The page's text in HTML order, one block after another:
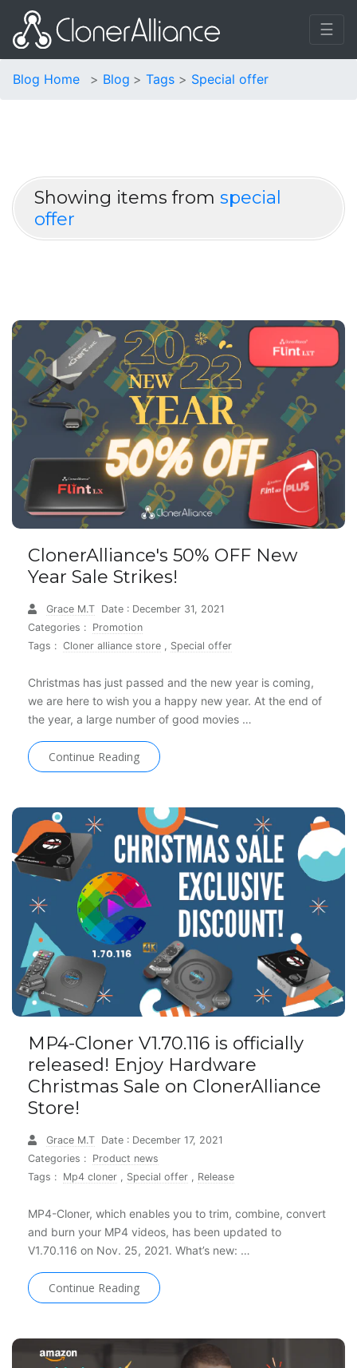
☰
Blog Home Blog Tags Special offer
Showing items from special
offer
ClonerAlliance's 50% OFF New
Year Sale Strikes!
Grace M.T Date : December 31, 2021
Categories : Promotion
Tags : Cloner alliance store , Special offer
Christmas has just passed and the new year is coming,
we are here to wish you a happy new year. At the end of
the year, a large number of good movies …
Continue Reading
MP4-Cloner V1.70.116 is officially
released! Enjoy Hardware
Christmas Sale on ClonerAlliance
Store!
Grace M.T Date : December 17, 2021
Categories : Product news
Tags : Mp4 cloner , Special offer , Release
MP4-Cloner, which enables you to trim, combine, convert
and burn your MP4 videos, has been updated to
V1.70.116 on Nov. 25, 2021. What’s new: …
Continue Reading